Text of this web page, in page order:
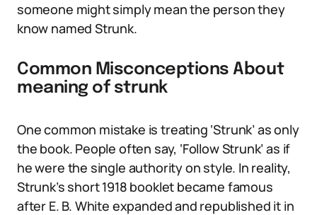
someone might simply mean the person they
know named Strunk.
Common Misconceptions About
meaning of strunk
One common mistake is treating ‘Strunk’ as only
the book. People often say, ‘Follow Strunk’ as if
he were the single authority on style. In reality,
Strunk’s short 1918 booklet became famous
after E. B. White expanded and republished it in